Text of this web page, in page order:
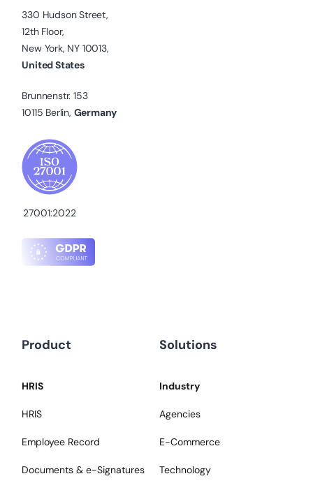
330 Hudson Street,
12th Floor,
New York, NY 10013,
United States
Brunnenstr. 153
10115 Berlin, Germany
27001:2022
Product
HRIS
HRIS
Employee Record
Documents & e-Signatures
Solutions
Industry
Agencies
E-Commerce
Technology